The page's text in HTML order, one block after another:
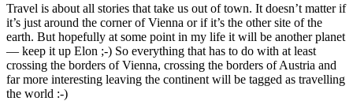
Travel is about all stories that take us out of town. It doesn’t matter if
it’s just around the corner of Vienna or if it’s the other site of the
earth. But hopefully at some point in my life it will be another planet
— keep it up Elon ;-) So everything that has to do with at least
crossing the borders of Vienna, crossing the borders of Austria and
far more interesting leaving the continent will be tagged as travelling
the world :-)